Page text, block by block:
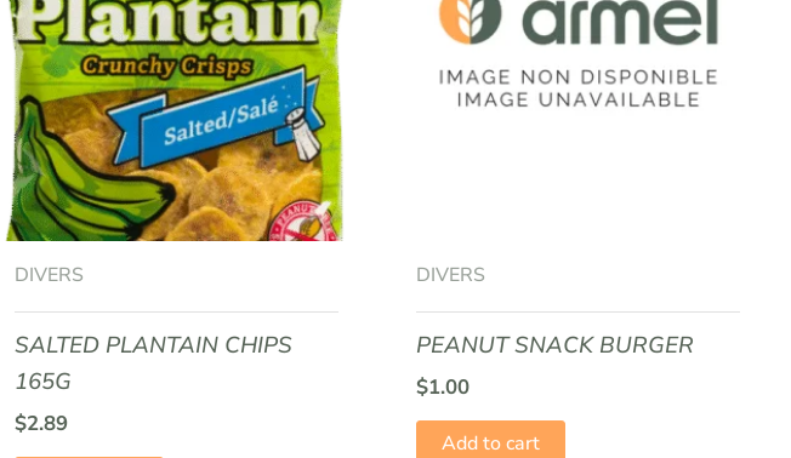
Email*
DIVERS
SALTED PLANTAIN CHIPS
165G
$2.89
DIVERS
PEANUT SNACK BURGER
$1.00
Add to cart